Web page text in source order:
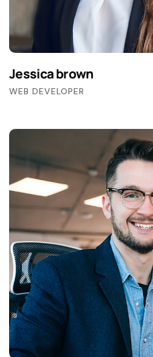
Jessica brown
WEB DEVELOPER